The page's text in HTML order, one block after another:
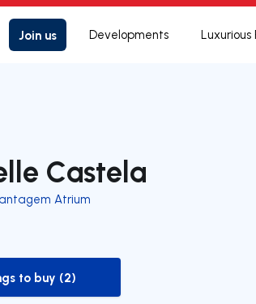
Join us Developments
Castela
Atrium
to-buy-listing
to buy (2)